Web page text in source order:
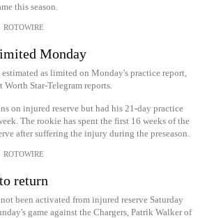
this season.
ROTOWIRE
Monday
as limited on Monday's practice report,
Star-Telegram reports.
on injured reserve but had his 21-day practice
The rookie has spent the first 16 weeks of the
after suffering the injury during the preseason.
ROTOWIRE
return
been activated from injured reserve Saturday
game against the Chargers, Patrik Walker of